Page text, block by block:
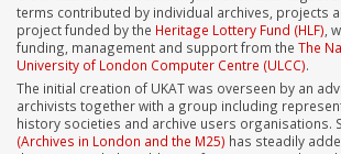
terms contributed by individual archives, projects
project funded by the Heritage Lottery Fund (HLF) ,
funding, management and support from the The
University of London Computer Centre (ULCC).
The initial creation of UKAT was overseen by an
archivists together with a group including
history societies and archive users organisations.
(Archives in London and the M25) has steadily